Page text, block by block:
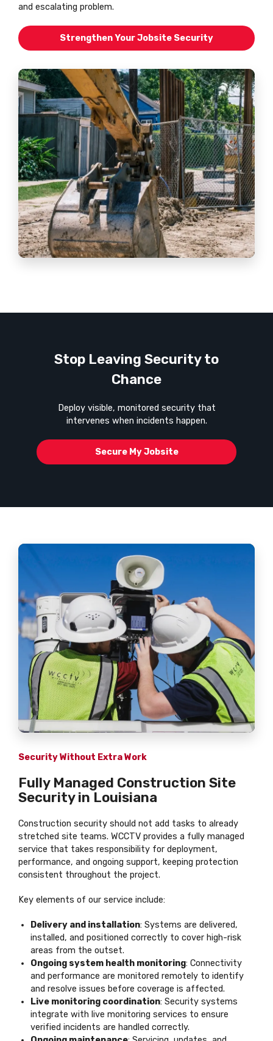
and escalating problem.
Strengthen Your Jobsite Security
Stop Leaving Security to
Chance
Deploy visible, monitored security that
intervenes when incidents happen.
Secure My Jobsite
Security Without Extra Work
Fully Managed Construction Site
Security in Louisiana
Construction security should not add tasks to already
stretched site teams. WCCTV provides a fully managed
service that takes responsibility for deployment,
performance, and ongoing support, keeping protection
consistent throughout the project.
Key elements of our service include:
Delivery and installation: Systems are delivered,
installed, and positioned correctly to cover high-risk
areas from the outset.
Ongoing system health monitoring: Connectivity
and performance are monitored remotely to identify
and resolve issues before coverage is affected.
Live monitoring coordination: Security systems
integrate with live monitoring services to ensure
verified incidents are handled correctly.